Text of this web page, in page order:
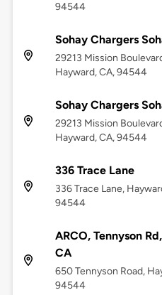
94544
Sohay Chargers
29213 Mission
Hayward, CA, 94544
Sohay Chargers
29213 Mission
Hayward, CA, 94544
336 Trace Lane
336 Trace Lane,
94544
ARCO, Tennyson
CA
650 Tennyson Road,
94544